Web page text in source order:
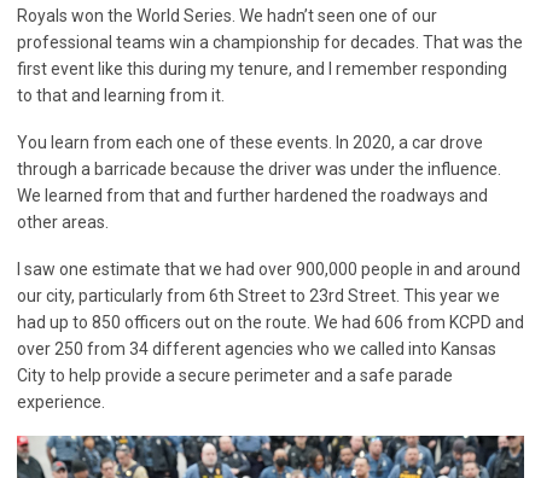
Royals won the World Series. We hadn’t seen one of our
professional teams win a championship for decades. That was the
first event like this during my tenure, and I remember responding
to that and learning from it.
You learn from each one of these events. In 2020, a car drove
through a barricade because the driver was under the influence.
We learned from that and further hardened the roadways and
other areas.
I saw one estimate that we had over 900,000 people in and around
our city, particularly from 6th Street to 23rd Street. This year we
had up to 850 officers out on the route. We had 606 from KCPD and
over 250 from 34 different agencies who we called into Kansas
City to help provide a secure perimeter and a safe parade
experience.